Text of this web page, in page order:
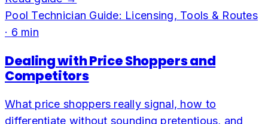
Pool Technician Guide: Licensing, Tools & Routes
· 6 min
Dealing with Price Shoppers and
Competitors
What price shoppers really signal, how to
differentiate without sounding pretentious, and